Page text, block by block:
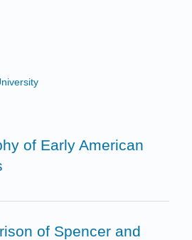
of Early American
of Spencer and